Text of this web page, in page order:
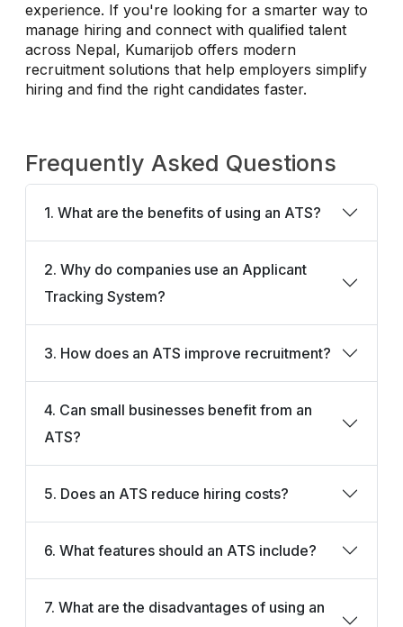
experience. If you're looking for a smarter way to
manage hiring and connect with qualified talent
across Nepal, Kumarijob offers modern
recruitment solutions that help employers simplify
hiring and find the right candidates faster.
Frequently Asked Questions
1. What are the benefits of using an ATS?
2. Why do companies use an Applicant
Tracking System?
3. How does an ATS improve recruitment?
4. Can small businesses benefit from an
ATS?
5. Does an ATS reduce hiring costs?
6. What features should an ATS include?
7. What are the disadvantages of using an